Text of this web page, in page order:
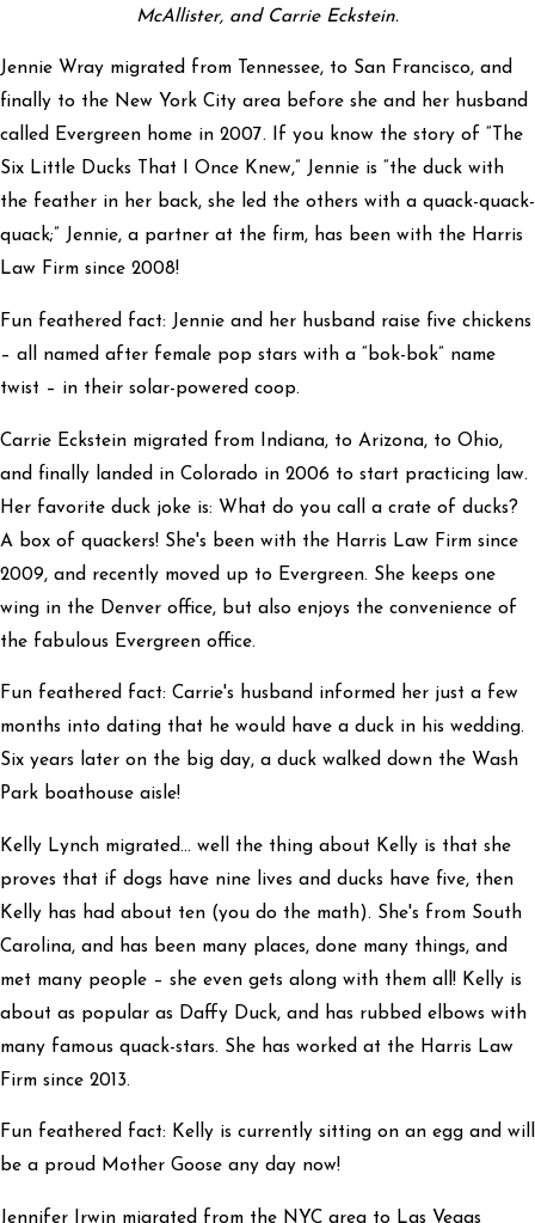
McAllister, and Carrie Eckstein.
Jennie Wray migrated from Tennessee, to San Francisco, and
finally to the New York City area before she and her husband
called Evergreen home in 2007. If you know the story of “The
Six Little Ducks That I Once Knew,” Jennie is “the duck with
the feather in her back, she led the others with a quack-quack-
quack;” Jennie, a partner at the firm, has been with the Harris
Law Firm since 2008!
Fun feathered fact: Jennie and her husband raise five chickens
– all named after female pop stars with a “bok-bok” name
twist – in their solar-powered coop.
Carrie Eckstein migrated from Indiana, to Arizona, to Ohio,
and finally landed in Colorado in 2006 to start practicing law.
Her favorite duck joke is: What do you call a crate of ducks?
A box of quackers! She's been with the Harris Law Firm since
2009, and recently moved up to Evergreen. She keeps one
wing in the Denver office, but also enjoys the convenience of
the fabulous Evergreen office.
Fun feathered fact: Carrie's husband informed her just a few
months into dating that he would have a duck in his wedding.
Six years later on the big day, a duck walked down the Wash
Park boathouse aisle!
Kelly Lynch migrated… well the thing about Kelly is that she
proves that if dogs have nine lives and ducks have five, then
Kelly has had about ten (you do the math). She's from South
Carolina, and has been many places, done many things, and
met many people – she even gets along with them all! Kelly is
about as popular as Daffy Duck, and has rubbed elbows with
many famous quack-stars. She has worked at the Harris Law
Firm since 2013.
Fun feathered fact: Kelly is currently sitting on an egg and will
be a proud Mother Goose any day now!
Jennifer Irwin migrated from the NYC area to Las Vegas